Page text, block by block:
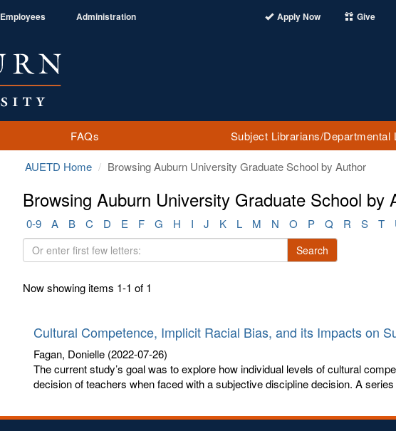
Employees Administration Apply Now Give
FAQs Subject Librarians/Departmental
AUETD Home Browsing Auburn University Graduate School by Author
Browsing Auburn University Graduate School by
0-9 A B C D E F G H I J K L M N O P Q R S T
Or
enter
few
Search
Now showing items 1-1 of 1
Cultural Competence, Implicit Racial Bias, and its Impacts on
Fagan, Donielle (2022-07-26)
The current study’s goal was to explore how individual levels of cultural
decision of teachers when faced with a subjective discipline decision. A series